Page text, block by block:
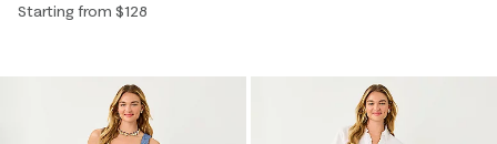
Starting from $128